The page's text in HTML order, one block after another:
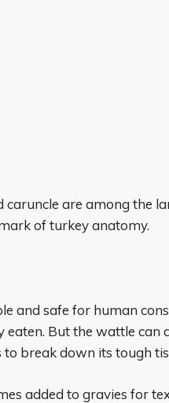
caruncle are among the
of turkey anatomy.
and safe for human
But the wattle can
break down its tough
added to gravies for